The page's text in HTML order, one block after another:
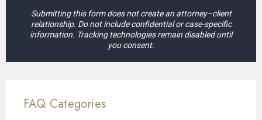
Submitting this form does not create an attorney–client
relationship. Do not include confidential or case-specific
information. Tracking technologies remain disabled until
you consent.
FAQ Categories